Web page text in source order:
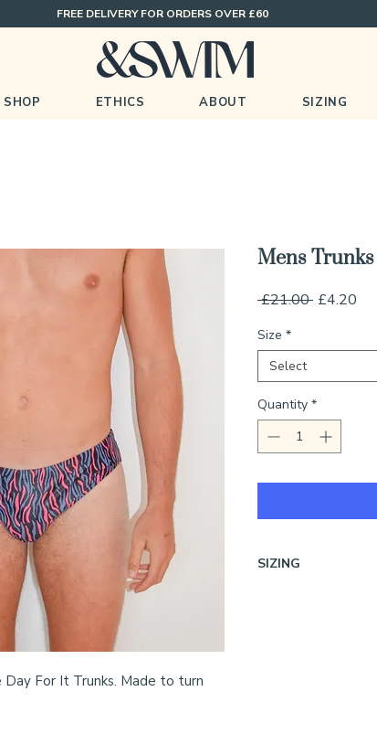
FREE DELIVERY FOR ORDERS OVER £60
SHOP ETHICS ABOUT SIZING
For It Trunks. Made to turn
Mens
£21.00 Regular
£4.20
Size *
Select
Quantity *
SIZING